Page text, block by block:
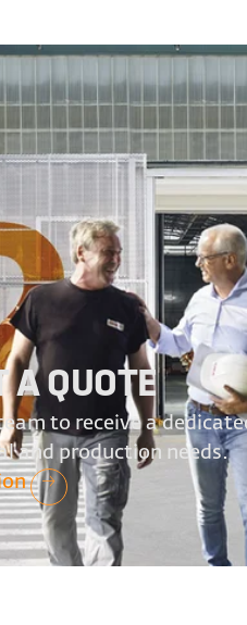
A QUOTE
to receive a
and production needs.